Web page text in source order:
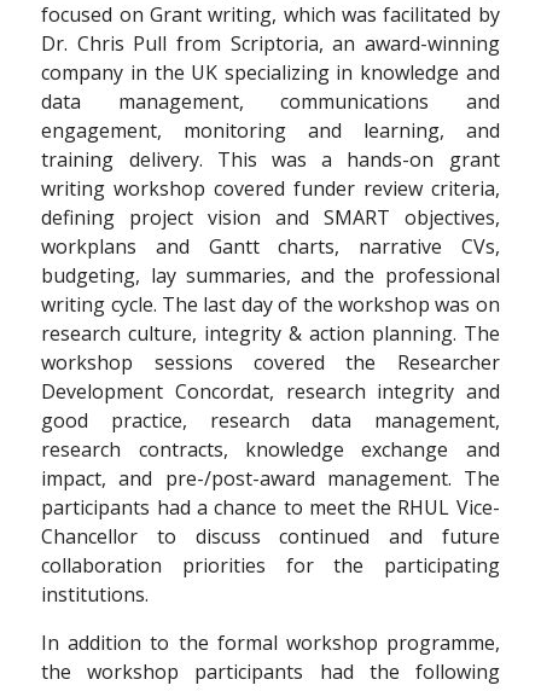
focused on Grant writing, which was facilitated by
Dr. Chris Pull from Scriptoria, an award-winning
company in the UK specializing in knowledge and
data management, communications and
engagement, monitoring and learning, and
training delivery. This was a hands-on grant
writing workshop covered funder review criteria,
defining project vision and SMART objectives,
workplans and Gantt charts, narrative CVs,
budgeting, lay summaries, and the professional
writing cycle. The last day of the workshop was on
research culture, integrity & action planning. The
workshop sessions covered the Researcher
Development Concordat, research integrity and
good practice, research data management,
research contracts, knowledge exchange and
impact, and pre-/post-award management. The
participants had a chance to meet the RHUL Vice-
Chancellor to discuss continued and future
collaboration priorities for the participating
institutions.
In addition to the formal workshop programme,
the workshop participants had the following